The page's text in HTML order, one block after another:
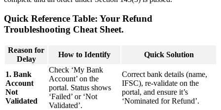
Quick Reference Table: Your Refund
Troubleshooting Cheat Sheet.
Reason for
Delay
How to Identify Quick Solution
1. Bank
Account
Not
Validated
Check ‘My Bank
Account’ on the
portal. Status shows
‘Failed’ or ‘Not
Validated’.
Correct bank details (name,
IFSC), re-validate on the
portal, and ensure it’s
‘Nominated for Refund’.